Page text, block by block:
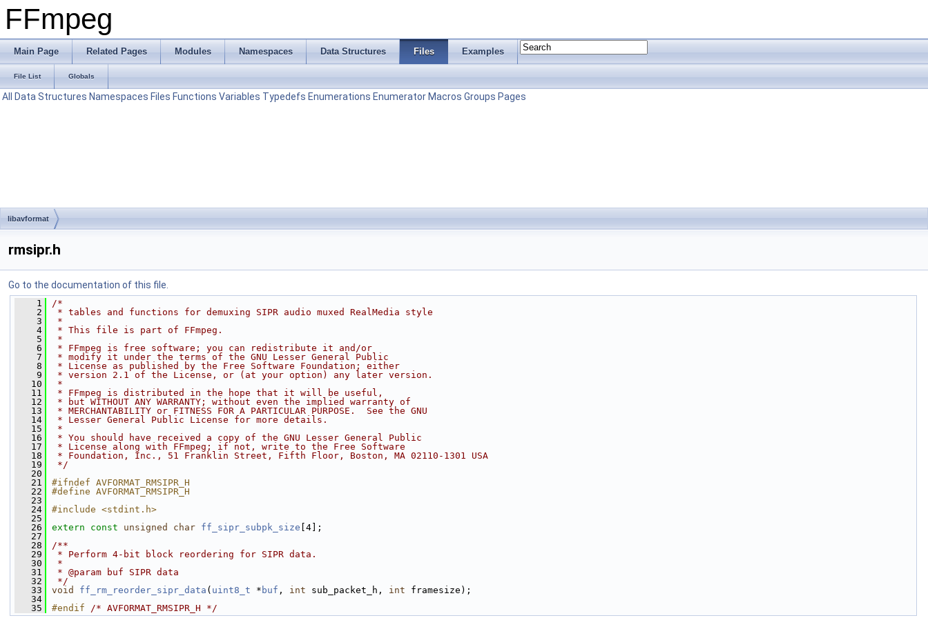
FFmpeg
Main Page Related Pages Modules Namespaces Data Structures Files Examples
File List Globals
All Data Structures Namespaces Files Functions Variables Typedefs Enumerations Enumerator Macros Groups Pages
libavformat
rmsipr.h
Go to the documentation of this file.
    1
/*
    2
* tables and functions for demuxing SIPR audio muxed RealMedia style
    3
*
    4
* This file is part of FFmpeg.
    5
*
    6
* FFmpeg is free software; you can redistribute it and/or
    7
* modify it under the terms of the GNU Lesser General Public
    8
* License as published by the Free Software Foundation; either
    9
* version 2.1 of the License, or (at your option) any later version.
   10
*
   11
* FFmpeg is distributed in the hope that it will be useful,
   12
* but WITHOUT ANY WARRANTY; without even the implied warranty of
   13
* MERCHANTABILITY or FITNESS FOR A PARTICULAR PURPOSE.  See the GNU
   14
* Lesser General Public License for more details.
   15
*
   16
* You should have received a copy of the GNU Lesser General Public
   17
* License along with FFmpeg; if not, write to the Free Software
   18
* Foundation, Inc., 51 Franklin Street, Fifth Floor, Boston, MA 02110-1301 USA
   19
*/
   20
   21
#ifndef AVFORMAT_RMSIPR_H
   22
#define AVFORMAT_RMSIPR_H
   23
   24
#include <stdint.h>
   25
   26
extern const unsigned char ff_sipr_subpk_size [4];
   27
   28
/**
   29
* Perform 4-bit block reordering for SIPR data.
   30
*
   31
* @param buf SIPR data
   32
*/
   33
void ff_rm_reorder_sipr_data ( uint8_t * buf , int sub_packet_h, int framesize);
   34
   35
#endif /* AVFORMAT_RMSIPR_H */